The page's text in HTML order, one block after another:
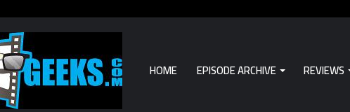
HOME EPISODE ARCHIVE REVIEWS